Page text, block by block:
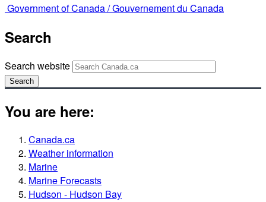
Government of Canada /Gouvernement du Canada
Search
Search website
Search
You are here:
Canada.ca
Weather information
Marine
Marine Forecasts
Hudson - Hudson Bay